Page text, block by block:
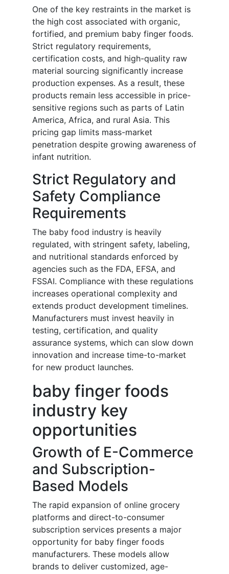
One of the key restraints in the market is
the high cost associated with organic,
fortified, and premium baby finger foods.
Strict regulatory requirements,
certification costs, and high-quality raw
material sourcing significantly increase
production expenses. As a result, these
products remain less accessible in price-
sensitive regions such as parts of Latin
America, Africa, and rural Asia. This
pricing gap limits mass-market
penetration despite growing awareness of
infant nutrition.
Strict Regulatory and
Safety Compliance
Requirements
The baby food industry is heavily
regulated, with stringent safety, labeling,
and nutritional standards enforced by
agencies such as the FDA, EFSA, and
FSSAI. Compliance with these regulations
increases operational complexity and
extends product development timelines.
Manufacturers must invest heavily in
testing, certification, and quality
assurance systems, which can slow down
innovation and increase time-to-market
for new product launches.
baby finger foods
industry key
opportunities
Growth of E-Commerce
and Subscription-
Based Models
The rapid expansion of online grocery
platforms and direct-to-consumer
subscription services presents a major
opportunity for baby finger foods
manufacturers. These models allow
brands to deliver customized, age-